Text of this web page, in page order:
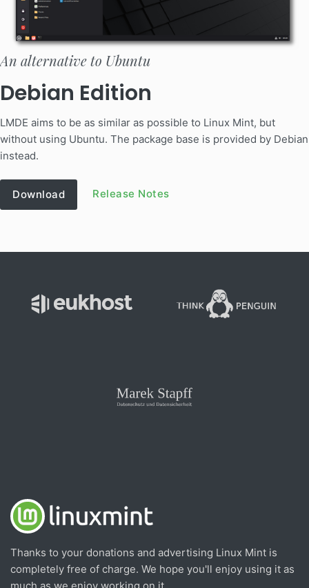
An alternative to Ubuntu
Debian Edition
LMDE aims to be as similar as possible to Linux Mint, but
without using Ubuntu. The package base is provided by Debian
instead.
Download Release Notes
Thanks to your donations and advertising Linux Mint is
completely free of charge. We hope you'll enjoy using it as